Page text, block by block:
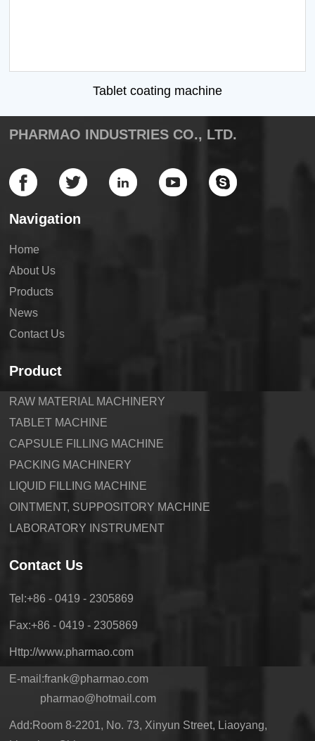
Tablet coating machine
PHARMAO INDUSTRIES CO., LTD.
Navigation
Home
About Us
Products
News
Contact Us
Product
RAW MATERIAL MACHINERY
TABLET MACHINE
CAPSULE FILLING MACHINE
PACKING MACHINERY
LIQUID FILLING MACHINE
OINTMENT, SUPPOSITORY MACHINE
LABORATORY INSTRUMENT
Contact Us
Tel:+86 - 0419 - 2305869
Fax:+86 - 0419 - 2305869
Http://www.pharmao.com
E-mail:frank@pharmao.com
pharmao@hotmail.com
Add:Room 8-2201, No. 73, Xinyun Street, Liaoyang,